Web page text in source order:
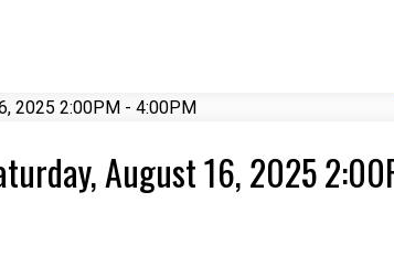
August 16, 2025